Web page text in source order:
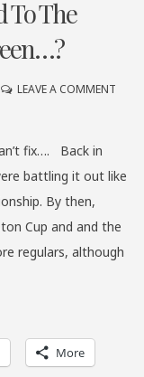
To The
LEAVE A COMMENT
THE
fix…. Back in
battling it out like
By then,
Cup and and the
regulars, although
More